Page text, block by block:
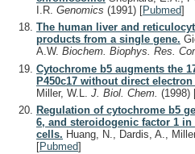
I.R. Genomics (1991) [Pubmed]
The human liver and
products from a single gene.
A.W. Biochem. Biophys. Res.
Cytochrome b5 augments the
P450c17 without direct electron
Miller, W.L. J. Biol. Chem. (1998)
Regulation of cytochrome b5
6, and steroidogenic factor 1 in
cells. Huang, N., Dardis, A.,
[Pubmed]